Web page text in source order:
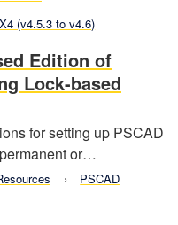
(v4.5.3 to v4.6)
Edition of
Lock-based
for setting up PSCAD
or…
PSCAD